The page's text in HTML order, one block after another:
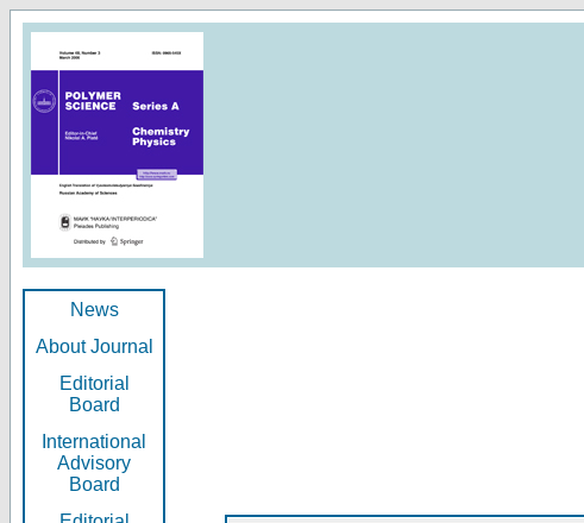
News
About Journal
Editorial
Board
International
Advisory
Board